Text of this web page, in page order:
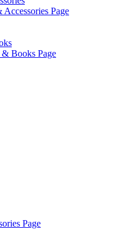
Page
Books Page
Page